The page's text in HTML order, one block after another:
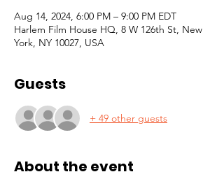
Aug 14, 2024, 6:00 PM – 9:00 PM EDT
Harlem Film House HQ, 8 W 126th St, New
York, NY 10027, USA
Guests
+ 49 other guests
About the event